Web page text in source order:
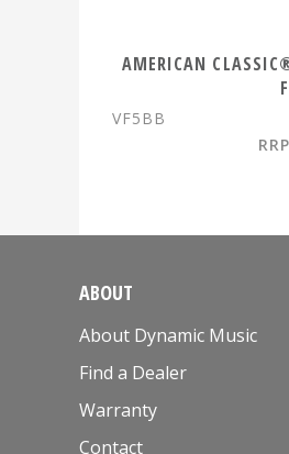
AMERICAN
VF5BB
ABOUT
About Dynamic Music
Find a Dealer
Warranty
Contact